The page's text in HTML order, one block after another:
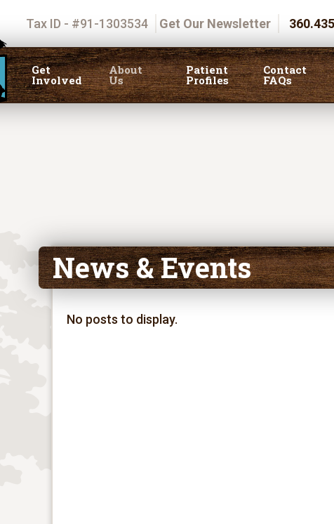
Tax ID - #91-1303534 Get Our Newsletter
Get
Involved
About
Us
Patient
Profiles
Contact
FAQs
News & Events
No posts to display.